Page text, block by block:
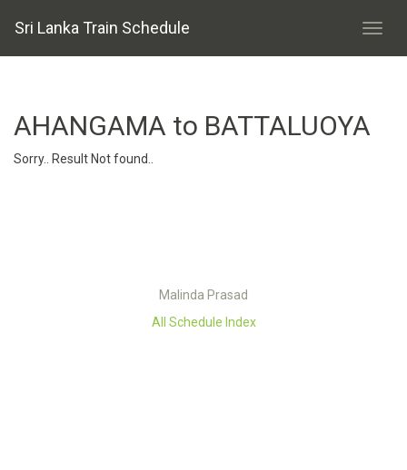
Sri Lanka Train Schedule
AHANGAMA to BATTALUOYA
Sorry.. Result Not found..
Malinda Prasad
All Schedule Index